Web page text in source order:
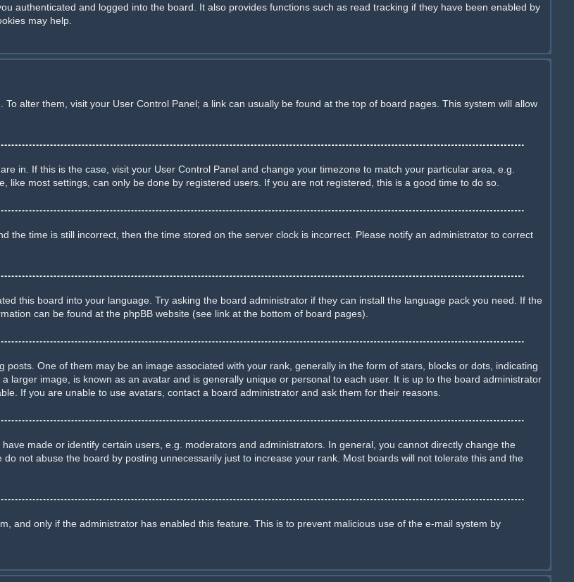
authenticated and logged into the board. It also provides functions such as read tracking if they have been enabled by
may help.
alter them, visit your User Control Panel; a link can usually be found at the top of board pages. This system will allow
in. If this is the case, visit your User Control Panel and change your timezone to match your particular area, e.g.
like most settings, can only be done by registered users. If you are not registered, this is a good time to do so.
the time is still incorrect, then the time stored on the server clock is incorrect. Please notify an administrator to correct
this board into your language. Try asking the board administrator if they can install the language pack you need. If the
can be found at the phpBB website (see link at the bottom of board pages).
One of them may be an image associated with your rank, generally in the form of stars, blocks or dots, indicating
larger image, is known as an avatar and is generally unique or personal to each user. It is up to the board administrator
If you are unable to use avatars, contact a board administrator and ask them for their reasons.
made or identify certain users, e.g. moderators and administrators. In general, you cannot directly change the
not abuse the board by posting unnecessarily just to increase your rank. Most boards will not tolerate this and the
and only if the administrator has enabled this feature. This is to prevent malicious use of the e-mail system by